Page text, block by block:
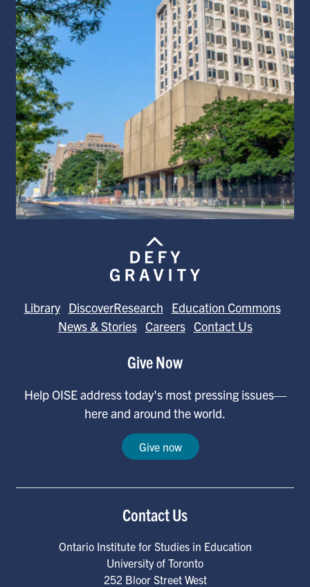
Library DiscoverResearch
Education Commons
News & Stories Careers Contact Us
Give Now
Help OISE address today's most pressing issues—
here and around the world.
Give now
Contact Us
Ontario Institute for Studies in Education
University of Toronto
252 Bloor Street West